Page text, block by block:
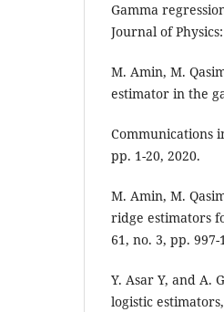
Gamma
Journal of
M. Amin, M.
estimator in the
Communications
pp. 1-20, 2020.
M. Amin, M.
ridge estimators
61, no. 3, pp. 997-
Y. Asar Y, and A.
logistic